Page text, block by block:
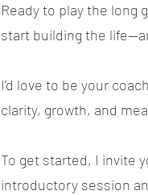
Ready to play the long
start building the
I’d love to be your
clarity, growth, and
To get started, I invite
introductory session